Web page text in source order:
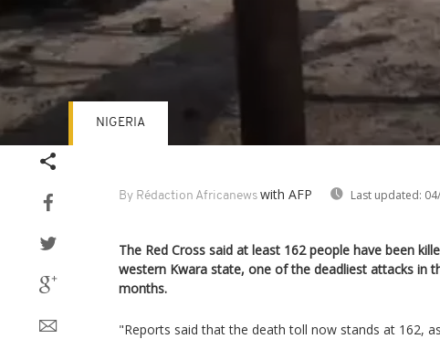
By Rédaction Africanews with AFP Last updated:
NIGERIA
The Red Cross said at least 162 people have been
western Kwara state, one of the deadliest attacks in
months.
"Reports said that the death toll now stands at 162,